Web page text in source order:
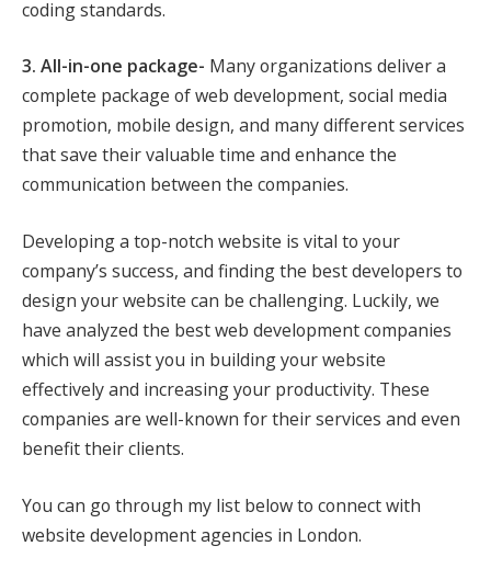
coding standards.
3. All-in-one package- Many organizations deliver a
complete package of web development, social media
promotion, mobile design, and many different services
that save their valuable time and enhance the
communication between the companies.
Developing a top-notch website is vital to your
company’s success, and finding the best developers to
design your website can be challenging. Luckily, we
have analyzed the best web development companies
which will assist you in building your website
effectively and increasing your productivity. These
companies are well-known for their services and even
benefit their clients.
You can go through my list below to connect with
website development agencies in London.